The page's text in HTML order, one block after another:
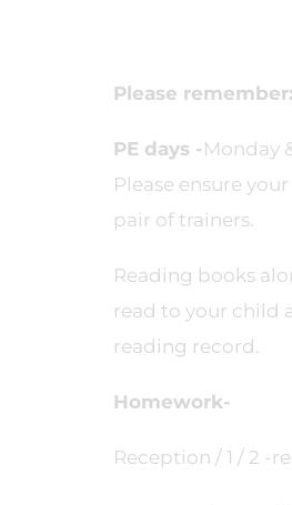
Please remember:
PE days -Monday
Please ensure
pair of trainers.
Reading books
read to your child
reading record.
Homework-
Reception / 1 / 2 -